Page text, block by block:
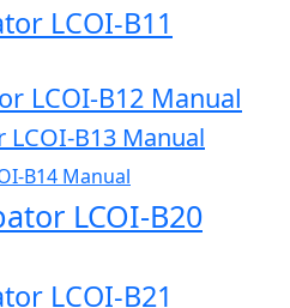
LCOI-B11
LCOI-B12 Manual
B13 Manual
B14 Manual
LCOI-B20
LCOI-B21